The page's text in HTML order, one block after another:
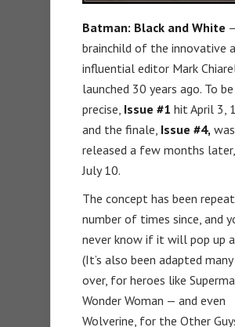
Batman: Black and White
brainchild of the innovative
influential editor Mark
launched 30 years ago. To be
precise, Issue #1 hit April 3,
and the finale, Issue #4, was
released a few months
July 10.
The concept has been
number of times since, and
never know if it will pop up
(It’s also been adapted
over, for heroes like
Wonder Woman — and even
Wolverine, for the Other